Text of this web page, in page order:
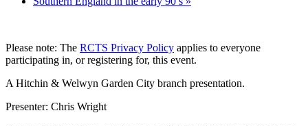
Please note: The RCTS Privacy Policy applies to everyone
participating in, or registering for, this event.
A Hitchin & Welwyn Garden City branch presentation.
Presenter: Chris Wright